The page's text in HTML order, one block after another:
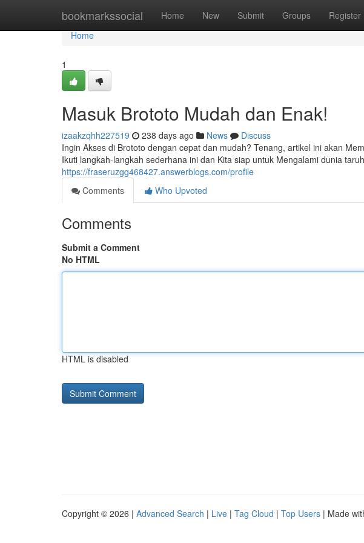
bookmarkssocial Home New Submit Groups Register
Home
Home
1
Masuk Brototo Mudah dan Enak!
izaakzqhh227519 238 days ago News
Discuss
Ingin Akses di Brototo dengan cepat dan mudah? Tenang, artikel ini akan
Ikuti langkah-langkah sederhana ini dan Kita siap untuk Mengalami dunia
https://fraseruzgg468427.answerblogs.com/profile
Comments
Who Upvoted
Comments
Submit a Comment
No HTML
HTML is disabled
Copyright © 2026 | Advanced Search | Live | Tag Cloud | Top Users | Made